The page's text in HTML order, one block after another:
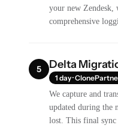
your new Zendesk,
comprehensive
5 Delta
1 day ·
We capture and
updated during the
lost. This final sync